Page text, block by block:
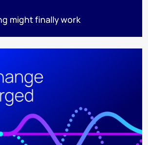
might finally work